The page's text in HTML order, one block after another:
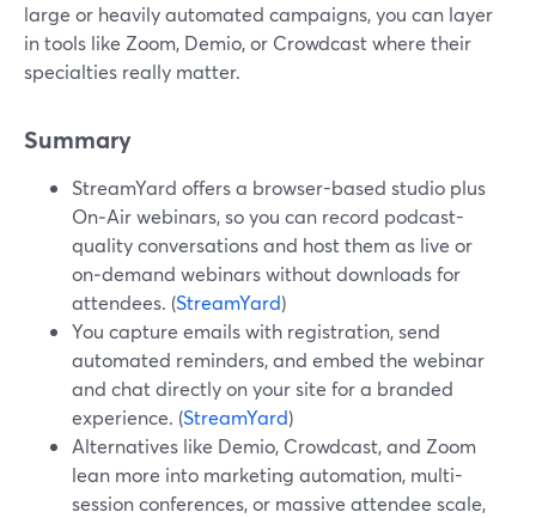
large or heavily automated campaigns, you can layer
in tools like Zoom, Demio, or Crowdcast where their
specialties really matter.
Summary
StreamYard offers a browser-based studio plus
On‑Air webinars, so you can record podcast-
quality conversations and host them as live or
on‑demand webinars without downloads for
attendees. (StreamYard)
You capture emails with registration, send
automated reminders, and embed the webinar
and chat directly on your site for a branded
experience. (StreamYard)
Alternatives like Demio, Crowdcast, and Zoom
lean more into marketing automation, multi-
session conferences, or massive attendee scale,